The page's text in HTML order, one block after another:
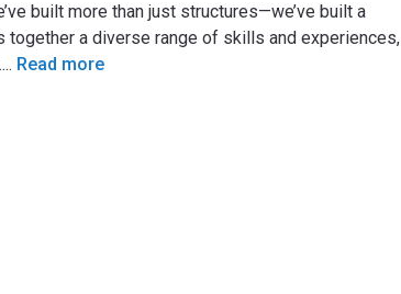
built more than just structures—we’ve built a
together a diverse range of skills and experiences,
... Read more